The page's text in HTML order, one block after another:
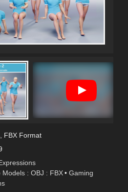
FBX Format
Models : OBJ : FBX • Gaming